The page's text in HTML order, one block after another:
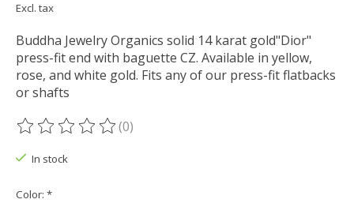
Excl. tax
Buddha Jewelry Organics solid 14 karat gold"Dior"
press-fit end with baguette CZ. Available in yellow,
rose, and white gold. Fits any of our press-fit flatbacks
or shafts
The rating of this product is
(0)
In stock
Color: *